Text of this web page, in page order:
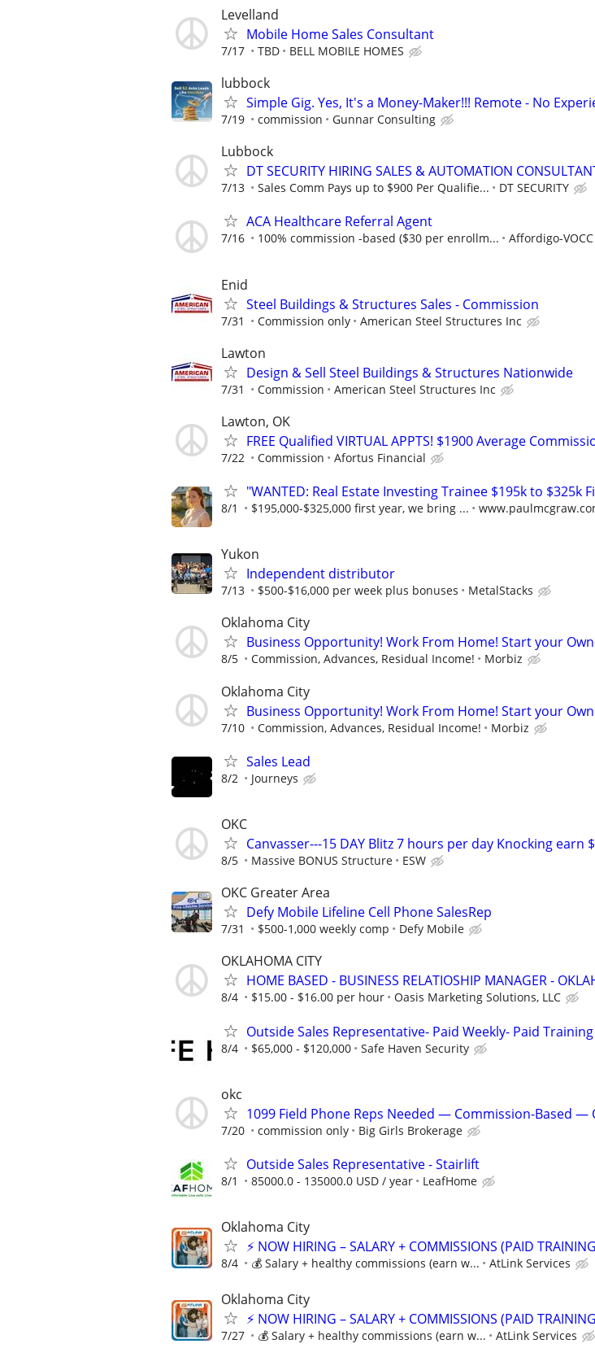
Levelland
Mobile Home Sales Consultant
7/17 TBD BELL MOBILE HOMES
lubbock
Simple Gig. Yes, It's a Money-Maker!!! Remote - No
7/19 commission Gunnar Consulting
Lubbock
DT SECURITY HIRING SALES & AUTOMATION
7/13 Sales Comm Pays up to $900 Per Qualifie... DT SECURITY
ACA Healthcare Referral Agent
7/16 100% commission -based ($30 per enrollm... Affordigo-VOCC
Enid
Steel Buildings & Structures Sales - Commission
7/31 Commission only American Steel Structures Inc
Lawton
Design & Sell Steel Buildings & Structures Nationwide
7/31 Commission American Steel Structures Inc
Lawton, OK
FREE Qualified VIRTUAL APPTS! $1900 Average
7/22 Commission Afortus Financial
"WANTED: Real Estate Investing Trainee $195k to $325k
8/1 $195,000-$325,000 first year, we bring ...
Yukon
Independent distributor
7/13 $500-$16,000 per week plus bonuses MetalStacks
Oklahoma City
Business Opportunity! Work From Home! Start your
8/5 Commission, Advances, Residual Income! Morbiz
Oklahoma City
Business Opportunity! Work From Home! Start your
7/10 Commission, Advances, Residual Income! Morbiz
Sales Lead
8/2 Journeys
OKC
Canvasser---15 DAY Blitz 7 hours per day Knocking earn
8/5 Massive BONUS Structure ESW
OKC Greater Area
Defy Mobile Lifeline Cell Phone SalesRep
7/31 $500-1,000 weekly comp Defy Mobile
OKLAHOMA CITY
HOME BASED - BUSINESS RELATIOSHIP MANAGER -
8/4 $15.00 - $16.00 per hour Oasis Marketing Solutions, LLC
Outside Sales Representative- Paid Weekly- Paid Training
8/4 $65,000 - $120,000 Safe Haven Security
okc
1099 Field Phone Reps Needed — Commission-Based —
7/20 commission only Big Girls Brokerage
Outside Sales Representative - Stairlift
8/1 85000.0 - 135000.0 USD / year LeafHome
Oklahoma City
⚡ NOW HIRING – SALARY + COMMISSIONS (PAID
8/4 💰 Salary + healthy commissions (earn w... AtLink Services
Oklahoma City
⚡ NOW HIRING – SALARY + COMMISSIONS (PAID
7/27 💰 Salary + healthy commissions (earn w... AtLink Services